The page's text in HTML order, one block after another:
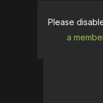
Please
a